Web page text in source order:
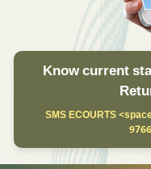
Know current
SMS ECOURTS